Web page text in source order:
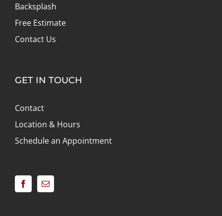
Backsplash
Free Estimate
Contact Us
GET IN TOUCH
Contact
Location & Hours
Schedule an Appointment